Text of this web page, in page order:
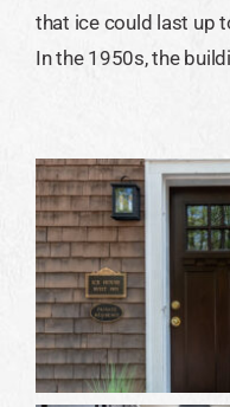
that ice could last up
In the 1950s, the